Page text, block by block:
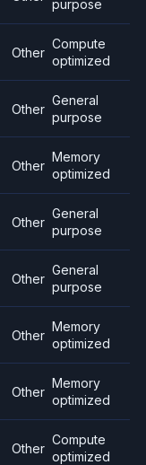
purpose
Other
Compute
optimized
Other
General
purpose
Other
Memory
optimized
Other
General
purpose
Other
General
purpose
Other
Memory
optimized
Other
Memory
optimized
Other
Compute
optimized